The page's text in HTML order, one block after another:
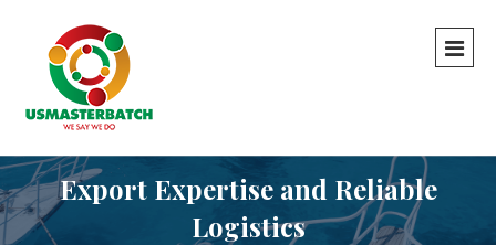
Export Expertise and Reliable
Logistics